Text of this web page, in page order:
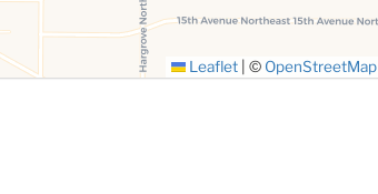
Leaflet | © OpenStreetMap